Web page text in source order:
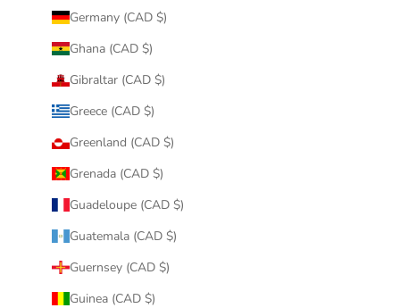
Germany (CAD $)
Ghana (CAD $)
Gibraltar (CAD $)
Greece (CAD $)
Greenland (CAD $)
Grenada (CAD $)
Guadeloupe (CAD $)
Guatemala (CAD $)
Guernsey (CAD $)
Guinea (CAD $)